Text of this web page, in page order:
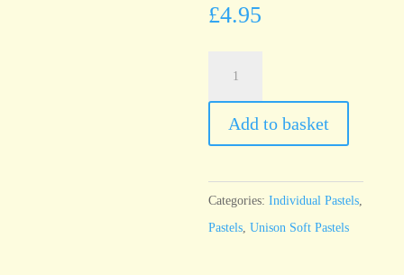
£4.95
quantity
Add to basket
Categories:Individual Pastels
Pastels ,Unison Soft Pastels